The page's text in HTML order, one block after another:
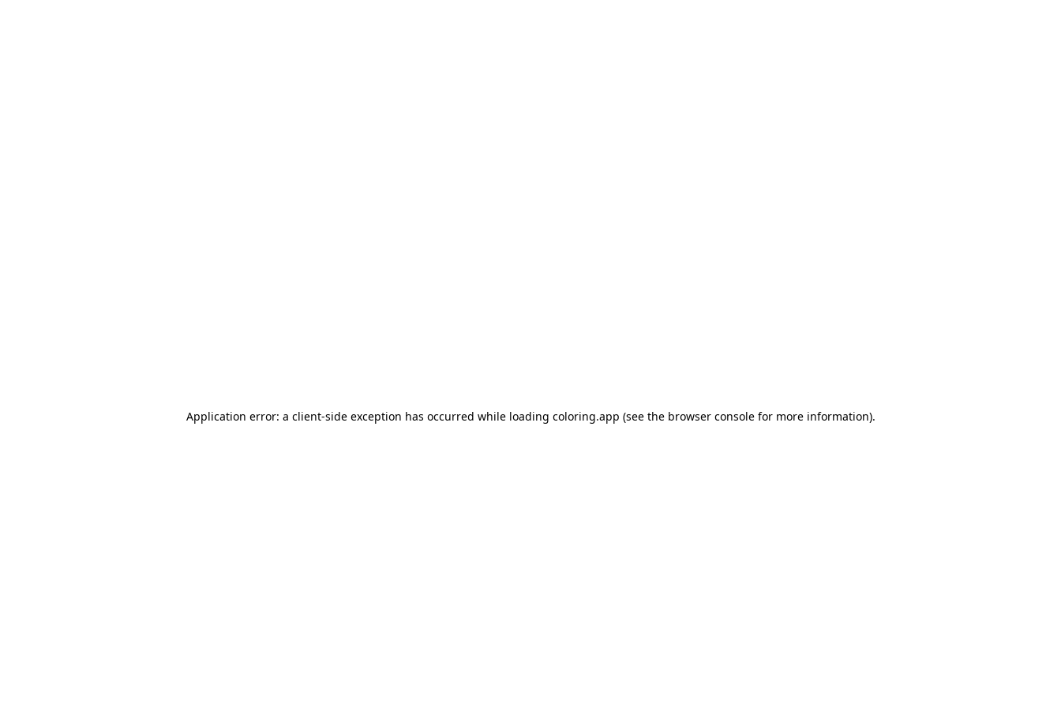
Application error: a client-side exception has occurred while loading coloring.app (see the browser consolefor more information).